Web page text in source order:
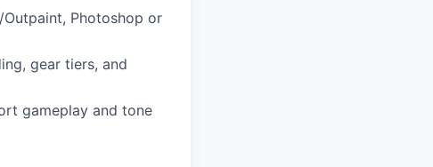
Photoshop or
gear tiers, and
gameplay and tone